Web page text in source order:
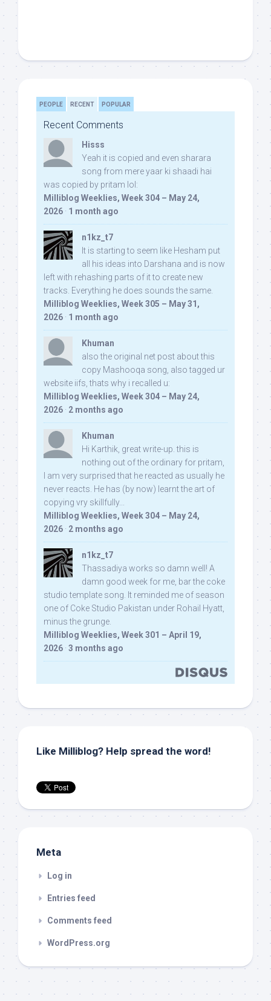
PEOPLE RECENT POPULAR
Recent Comments
Hisss
Yeah it is copied and even sharara
song from mere yaar ki shaadi hai
was copied by pritam lol:
Milliblog Weeklies, Week 304 – May 24,
2026 · 1 month ago
n1kz_t7
It is starting to seem like Hesham put
all his ideas into Darshana and is now
left with rehashing parts of it to create new
tracks. Everything he does sounds the same.
Milliblog Weeklies, Week 305 – May 31,
2026 · 1 month ago
Khuman
also the original net post about this
copy Mashooqa song, also tagged ur
website iifs, thats why i recalled u:
Milliblog Weeklies, Week 304 – May 24,
2026 · 2 months ago
Khuman
Hi Karthik, great write-up. this is
nothing out of the ordinary for pritam,
I am very surprised that he reacted as usually he
never reacts. He has (by now) learnt the art of
copying vry skillfully...
Milliblog Weeklies, Week 304 – May 24,
2026 · 2 months ago
n1kz_t7
Thassadiya works so damn well! A
damn good week for me, bar the coke
studio template song. It reminded me of season
one of Coke Studio Pakistan under Rohail Hyatt,
minus the grunge.
Milliblog Weeklies, Week 301 – April 19,
2026 · 3 months ago
Like Milliblog? Help spread the word!
Meta
Log in
Entries feed
Comments feed
WordPress.org